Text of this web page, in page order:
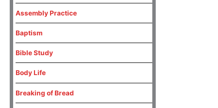
Assembly Practice
Baptism
Bible Study
Body Life
Breaking of Bread